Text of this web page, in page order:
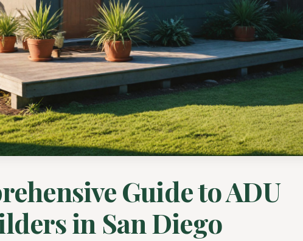
Guide to ADU
in San Diego